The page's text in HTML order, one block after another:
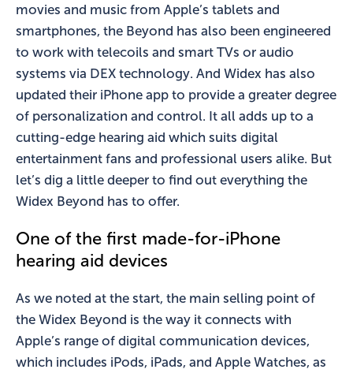
movies and music from Apple’s tablets and
smartphones, the Beyond has also been engineered
to work with telecoils and smart TVs or audio
systems via DEX technology. And Widex has also
updated their iPhone app to provide a greater degree
of personalization and control. It all adds up to a
cutting-edge hearing aid which suits digital
entertainment fans and professional users alike. But
let’s dig a little deeper to find out everything the
Widex Beyond has to offer.
One of the first made-for-iPhone
hearing aid devices
As we noted at the start, the main selling point of
the Widex Beyond is the way it connects with
Apple’s range of digital communication devices,
which includes iPods, iPads, and Apple Watches, as